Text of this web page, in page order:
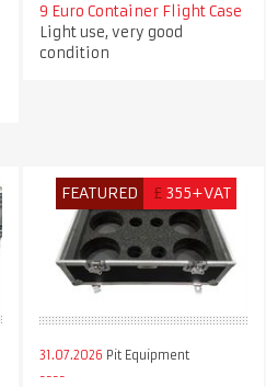
9 Euro Container Flight Case
Light use, very good
condition
FEATURED £ 355+VAT
31.07.2026 Pit Equipment